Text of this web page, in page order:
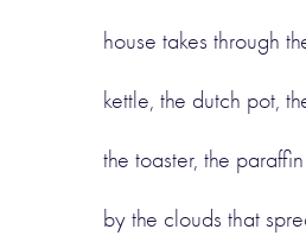
house takes through
kettle, the dutch pot,
the toaster, the
by the clouds that